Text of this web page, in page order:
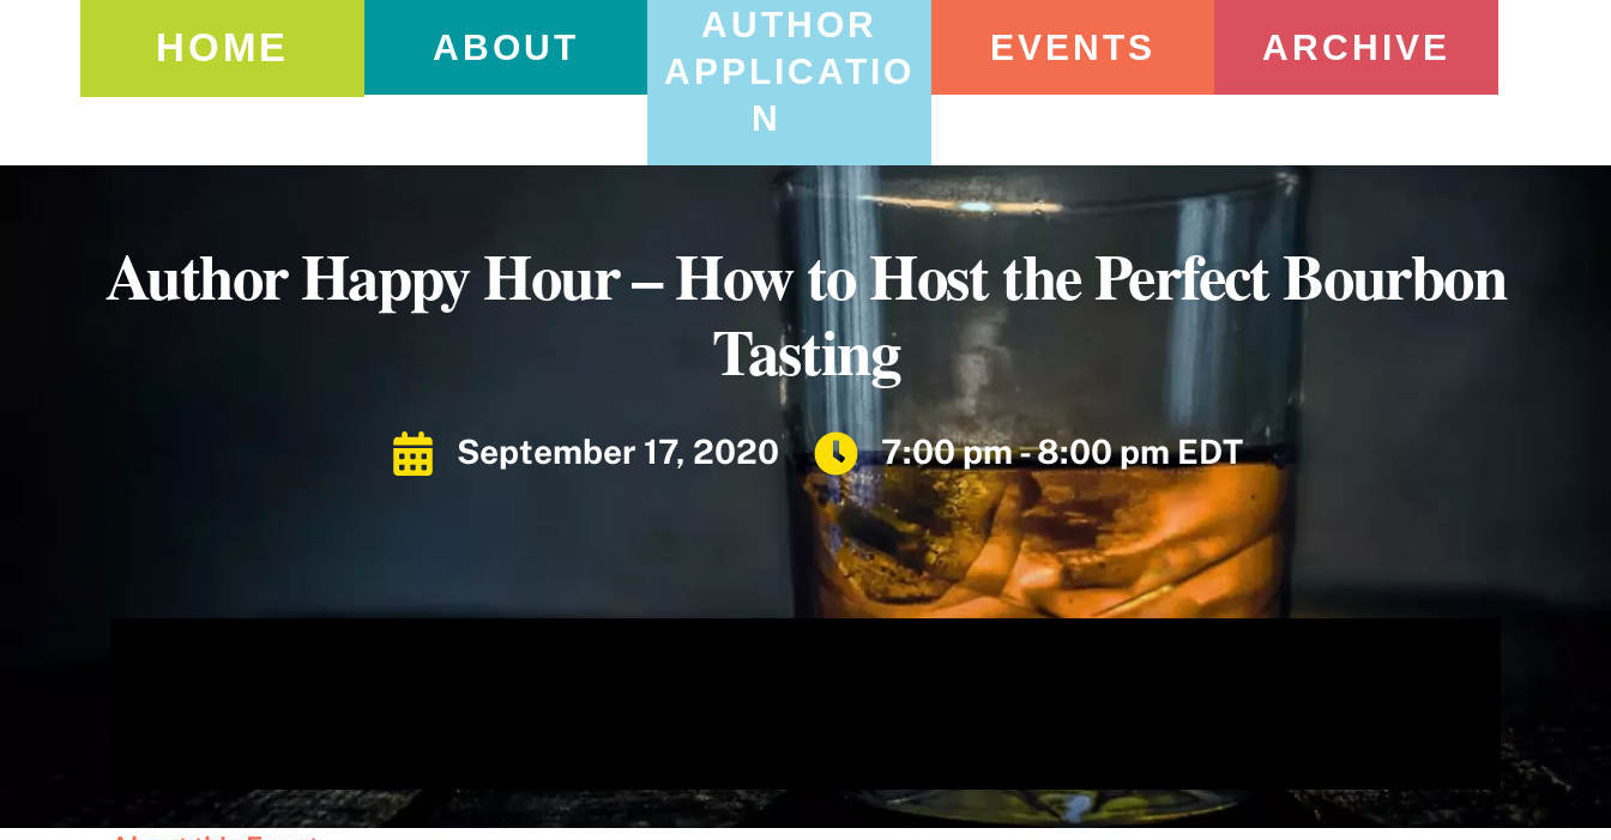
HOME ABOUT
AUTHOR
APPLICATIO
N
EVENTS ARCHIVE
Author Happy Hour – How to Host the Perfect Bourbon
Tasting
September 17, 2020 7:00 pm - 8:00 pm EDT